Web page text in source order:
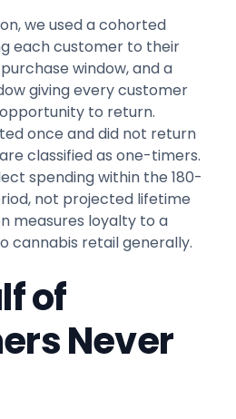
we used a cohorted
each customer to their
window, and a
giving every customer
to return.
once and did not return
classified as one-timers.
spending within the 180-
not projected lifetime
measures loyalty to a
cannabis retail generally.
of
Never